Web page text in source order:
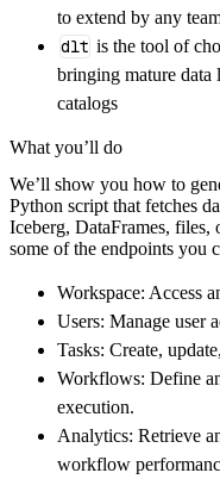
get_data() ->
# Connect to
)
    load_info
print(
to extend by any
dlt is the tool of
bringing mature
catalogs
What you’ll do
We’ll show you how to
Python script that fetches
Iceberg, DataFrames, files,
some of the endpoints you
Workspace: Access
Users: Manage user
Tasks: Create,
Workflows: Define
execution.
Analytics: Retrieve
workflow